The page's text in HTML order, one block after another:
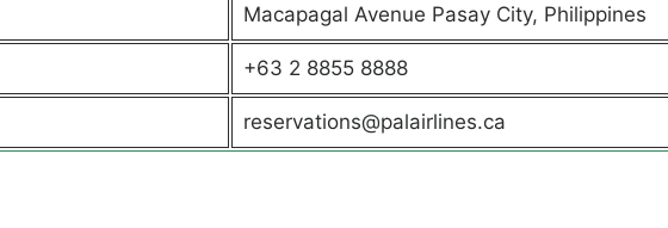
Macapagal Avenue Pasay City, Philippines
+63 2 8855 8888
reservations@palairlines.ca